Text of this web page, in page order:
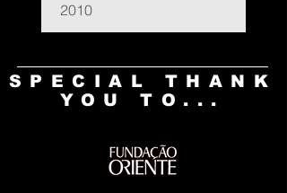
2010
SPECIAL THANK
YOU TO...